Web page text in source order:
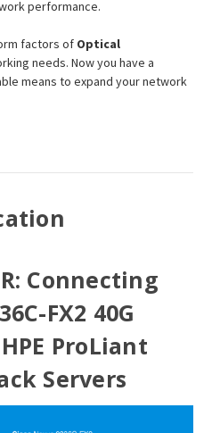
performance.
factors of Optical
needs. Now you have a
means to expand your network
Connecting
FX2 40G
ProLiant
Servers